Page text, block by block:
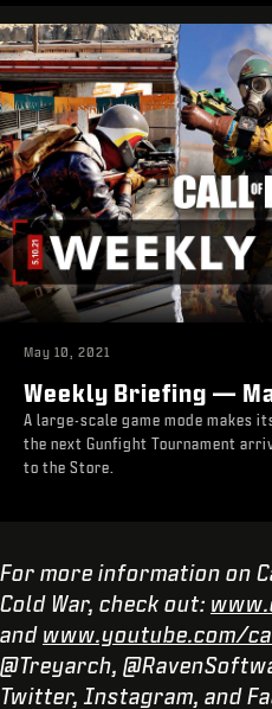
May 10, 2021
Weekly Briefing —
A large-scale game mode makes
the next Gunfight Tournament
to the Store.
For more information on
Cold War, check out:
and www.youtube.com/
@Treyarch,
Twitter, Instagram, and